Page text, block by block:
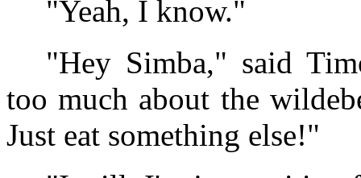
"Yeah, I know."
"Hey Simba," said
too much about the
Just eat something else!"